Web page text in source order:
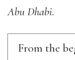
Abu Dhabi.
From the